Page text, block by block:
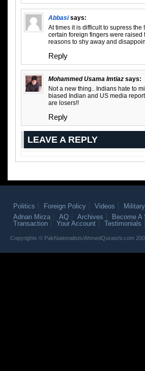
Abbasi says:
At times it is difficult to supress
certain foreign fingers were raised
reasons to shy away and
Reply
Mohammed Usama Imtiaz says:
Not a new thing.. Indians hate to
biased Indian and US media
are losers!!
Reply
LEAVE A REPLY
Politics Foreign Policy Videos Military
Adnan Mirza
AQ Archives Become A
Transaction
Your Account Testimonials
Copyrights © PakNationalists/AhmedQuraishi.com